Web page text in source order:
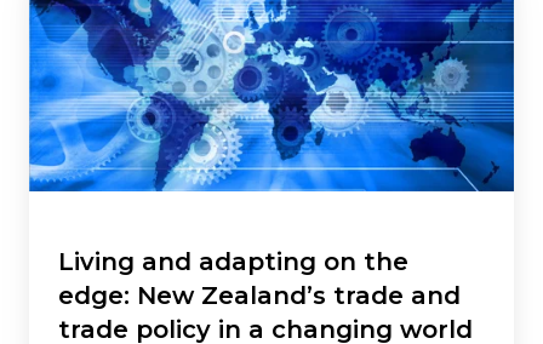
adapting
on
the
edge:
New
Zealand’s
trade
tradeLiving and adapting on the
edge: New Zealand’s trade and
trade policy in a changing world